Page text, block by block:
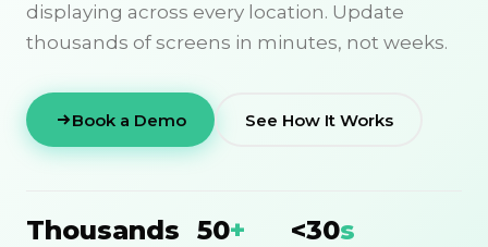
displaying across every location. Update
thousands of screens in minutes, not weeks.
Book a Demo See How It Works
Thousands 50+ <30s